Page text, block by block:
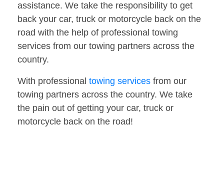
assistance. We take the responsibility to get
back your car, truck or motorcycle back on the
road with the help of professional towing
services from our towing partners across the
country.
With professional towing services from our
towing partners across the country. We take
the pain out of getting your car, truck or
motorcycle back on the road!